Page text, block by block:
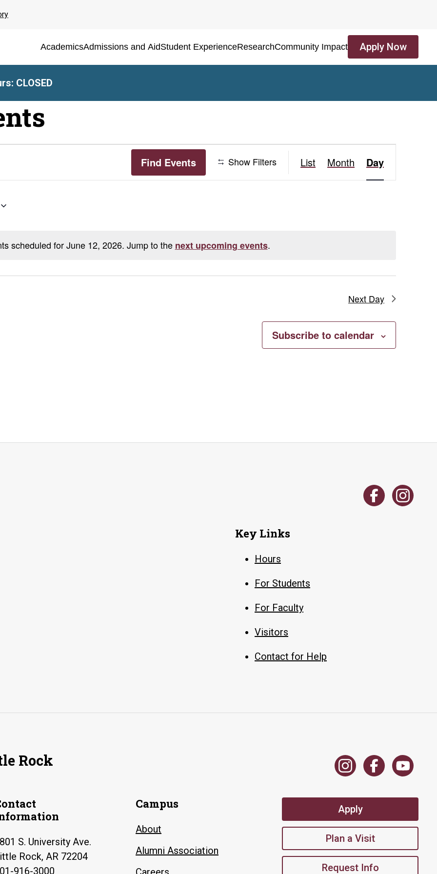
AcademicsAdmissions and AidStudent ExperienceResearchCommunity Impact Apply Now
CLOSED
Notice
scheduled for June 12, 2026. Jump to the next upcoming events.
Find Events Show Filters
Event
Views
List Month Day
Next Day
Subscribe to calendar
Key Links
Hours
For Students
For Faculty
Visitors
Contact for Help
Rock
S. University Ave.
Rock, AR 72204
916-3000
Campus
About
Alumni Association
Apply
Plan a Visit
Request Info